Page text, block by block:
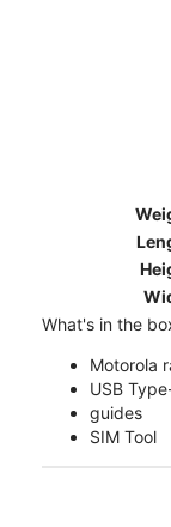
What's in the
Motorola
USB
guides
SIM Tool